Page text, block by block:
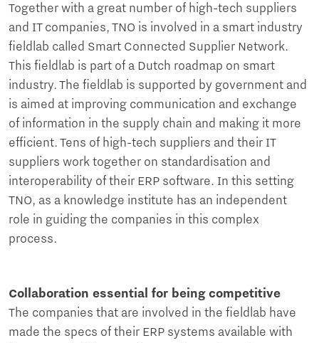
Together with a great number of high-tech suppliers
and IT companies, TNO is involved in a smart industry
fieldlab called Smart Connected Supplier Network.
This fieldlab is part of a Dutch roadmap on smart
industry. The fieldlab is supported by government and
is aimed at improving communication and exchange
of information in the supply chain and making it more
efficient. Tens of high-tech suppliers and their IT
suppliers work together on standardisation and
interoperability of their ERP software. In this setting
TNO, as a knowledge institute has an independent
role in guiding the companies in this complex
process.
Collaboration essential for being competitive
The companies that are involved in the fieldlab have
made the specs of their ERP systems available with